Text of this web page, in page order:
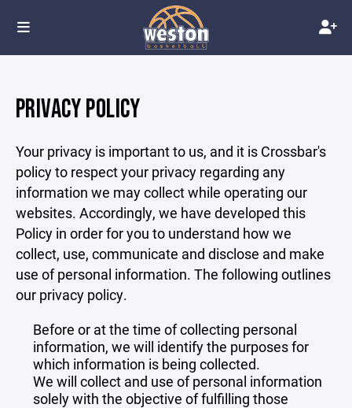
PRIVACY POLICY
Your privacy is important to us, and it is Crossbar's
policy to respect your privacy regarding any
information we may collect while operating our
websites. Accordingly, we have developed this
Policy in order for you to understand how we
collect, use, communicate and disclose and make
use of personal information. The following outlines
our privacy policy.
Before or at the time of collecting personal
information, we will identify the purposes for
which information is being collected.
We will collect and use of personal information
solely with the objective of fulfilling those